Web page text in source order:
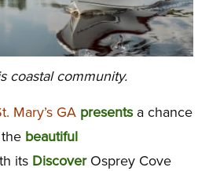
coastal community.
Mary’s GA presentsa chance
beautiful
its Discover Osprey Cove